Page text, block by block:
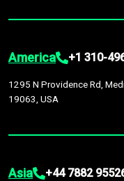
America +1 310-
1295 N Providence Rd,
19063, USA
Asia +44 7882